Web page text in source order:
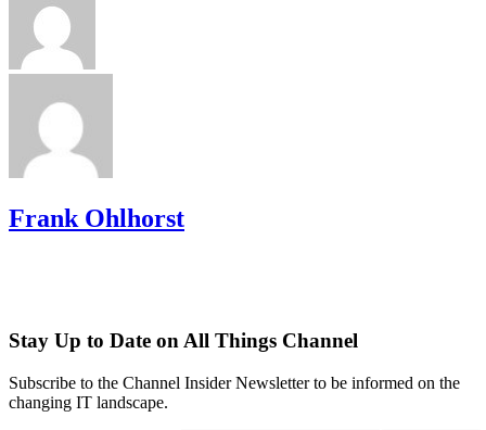
Frank Ohlhorst
Stay Up to Date on All Things Channel
Subscribe to the Channel Insider Newsletter to be informed on the
changing IT landscape.